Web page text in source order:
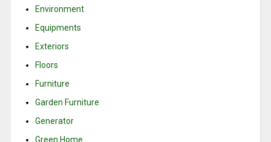
Environment
Equipments
Exteriors
Floors
Furniture
Garden Furniture
Generator
Green Home